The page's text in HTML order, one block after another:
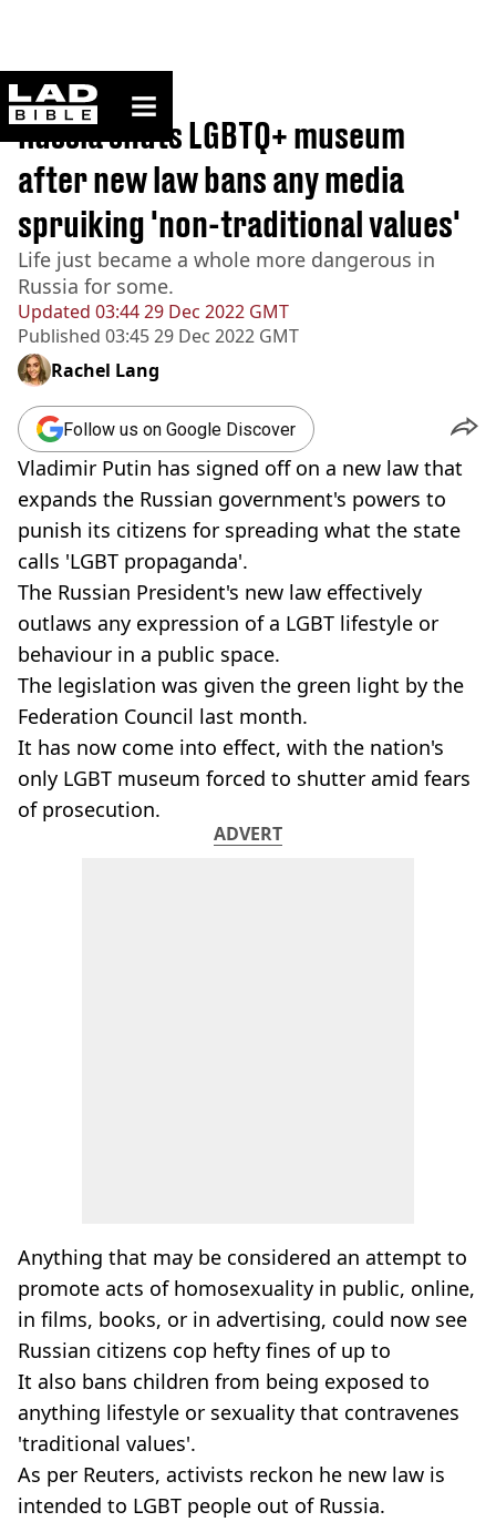
ladbible homepage
Home>News
Updated 03:44 29 Dec 2022 GMT
Published 03:45 29 Dec 2022 GMT
Russia shuts LGBTQ+ museum
after new law bans any media
spruiking 'non-traditional values'
Life just became a whole more dangerous in
Russia for some.
Rachel Lang
Follow us on Google Discover
Vladimir Putin has signed off on a new law that
expands the Russian government's powers to
punish its citizens for spreading what the state
calls 'LGBT propaganda'.
The Russian President's new law effectively
outlaws any expression of a LGBT lifestyle or
behaviour in a public space.
The legislation was given the green light by the
Federation Council last month.
It has now come into effect, with the nation's
only LGBT museum forced to shutter amid fears
of prosecution.
ADVERT
Anything that may be considered an attempt to
promote acts of homosexuality in public, online,
in films, books, or in advertising, could now see
Russian citizens cop hefty fines of up to
It also bans children from being exposed to
anything lifestyle or sexuality that contravenes
'traditional values'.
As per Reuters, activists reckon he new law is
intended to LGBT people out of Russia.